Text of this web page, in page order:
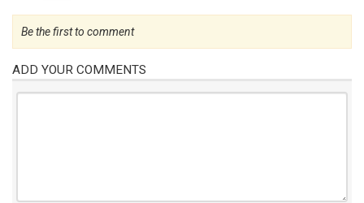
Be the first to comment
ADD YOUR COMMENTS